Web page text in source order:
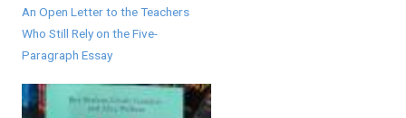
An Open Letter to the Teachers
Who Still Rely on the Five-
Paragraph Essay